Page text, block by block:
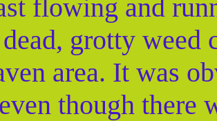
flowing and
grotty weed
area. It was
though there